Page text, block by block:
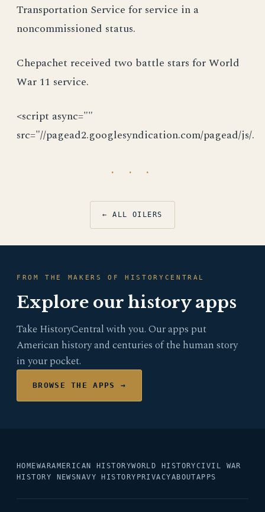
Transportation Service for service in a
noncommissioned status.
Chepachet received two battle stars for World
War 11 service.
<script async=""
src="//pagead2.googlesyndication.com/pagead/js/.
· · ·
← ALL OILERS
FROM THE MAKERS OF HISTORYCENTRAL
Explore our history apps
Take HistoryCentral with you. Our apps put
American history and centuries of the human story
in your pocket.
BROWSE THE APPS →
HOMEWARAMERICAN HISTORYWORLD HISTORYCIVIL WAR
HISTORY NEWS NAVY HISTORY PRIVACYABOUTAPPS